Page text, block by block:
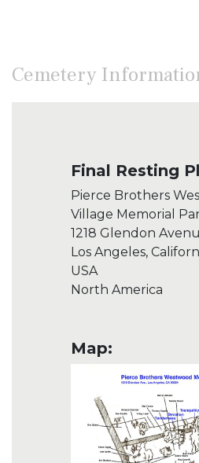
Cemetery
Final Resting
Pierce Brothers
Village Memorial
1218 Glendon
Los Angeles,
USA
North America
Map: